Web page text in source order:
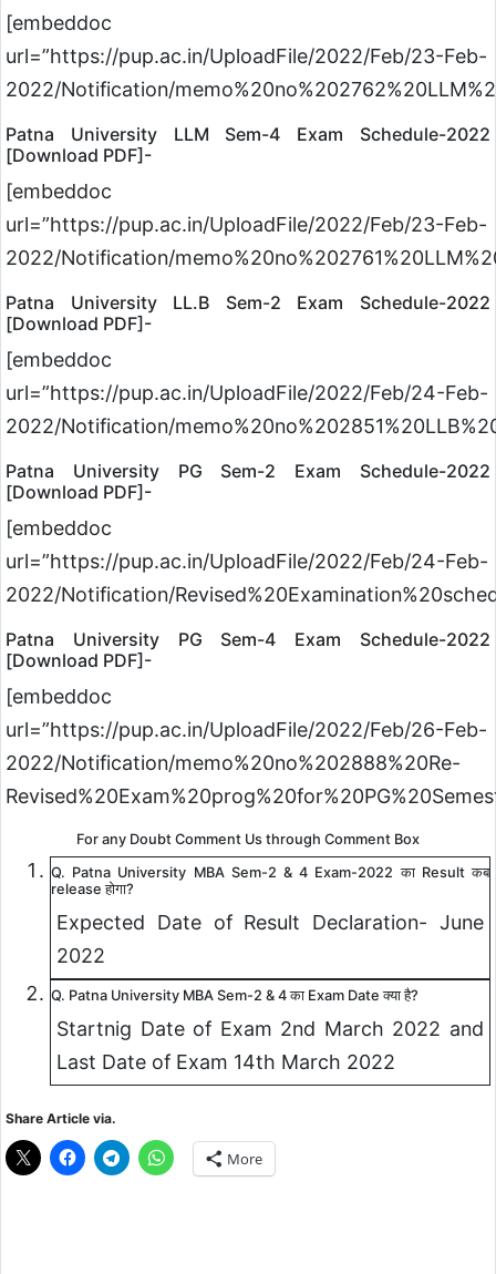
[embeddoc
url=”https://pup.ac.in/UploadFile/2022/Feb/23-Feb-
2022/Notification/
Patna University LLM Sem-4 Exam Schedule-2022
[Download PDF]-
[embeddoc
url=”https://pup.ac.in/UploadFile/2022/Feb/23-Feb-
2022/Notification/
Patna University LL.B Sem-2 Exam Schedule-2022
[Download PDF]-
[embeddoc
url=”https://pup.ac.in/UploadFile/2022/Feb/24-Feb-
2022/Notification/
Patna University PG Sem-2 Exam Schedule-2022
[Download PDF]-
[embeddoc
url=”https://pup.ac.in/UploadFile/2022/Feb/24-Feb-
2022/Notification/
Patna University PG Sem-4 Exam Schedule-2022
[Download PDF]-
[embeddoc
url=”https://pup.ac.in/UploadFile/2022/Feb/26-Feb-
2022/Notification/memo%20no%202888%20Re-
For any Doubt Comment Us through Comment Box
Q. Patna University MBA Sem-2 & 4 Exam-2022 का Result कब
release होगा?
Expected Date of Result Declaration- June
2022
Q. Patna University MBA Sem-2 & 4 का Exam Date क्या है?
Startnig Date of Exam 2nd March 2022 and
Last Date of Exam 14th March 2022
Share Article via.
More